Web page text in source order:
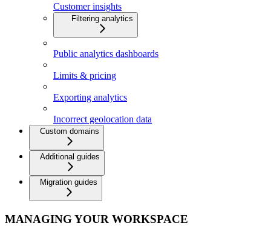
Customer insights
Filtering analytics
Public analytics dashboards
Limits & pricing
Exporting analytics
Incorrect geolocation data
Custom domains
Additional guides
Migration guides
MANAGING YOUR WORKSPACE